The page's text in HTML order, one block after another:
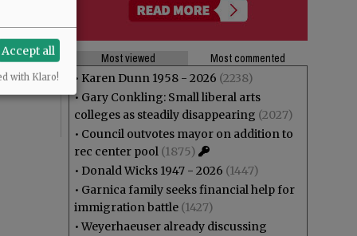
And
at Joe
Most viewed
Most commented
• Karen Dunn 1958 - 2026 (2238)
• Gary Conkling: Small liberal arts
colleges as steadily disappearing (2027)
• Council outvotes mayor on addition to
rec center pool (1875)
• Donald Wicks 1947 - 2026 (1447)
• Garnica family seeks financial help for
immigration battle (1427)
•Weyerhaeuser already discussing
Accept all
with Klaro!